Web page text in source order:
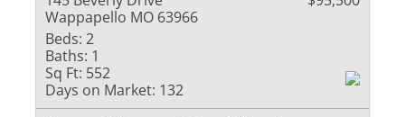
Wappapello MO 63966
Beds: 2
Baths: 1
Sq Ft: 552
Days on Market: 132